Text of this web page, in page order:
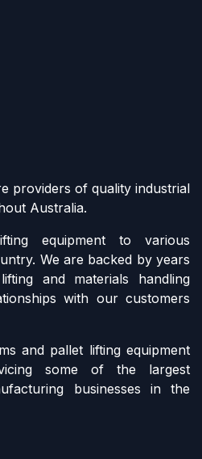
providers of quality industrial
Australia.
equipment to various
We are backed by years
and materials handling
with our customers
and pallet lifting equipment
some of the largest
businesses in the